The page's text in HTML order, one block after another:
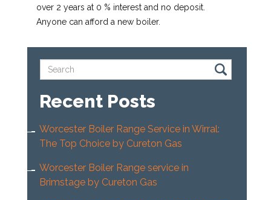
over 2 years at 0 % interest and no deposit.
Anyone can afford a new boiler.
Recent Posts
Worcester Boiler Range Service in Wirral:
The Top Choice by Cureton Gas
Worcester Boiler Range service in
Brimstage by Cureton Gas